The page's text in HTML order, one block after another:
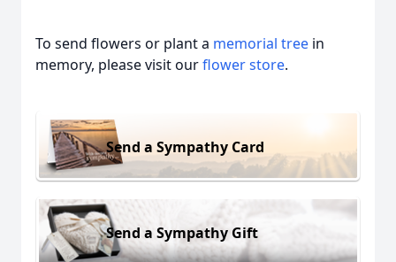
To send flowers or plant a memorial tree in
memory, please visit ourflower store.
Send a Sympathy Card
Send a Sympathy Gift